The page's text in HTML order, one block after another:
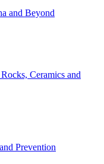
and Beyond
Ceramics and
Prevention